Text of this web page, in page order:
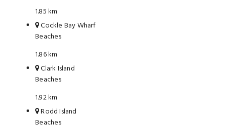
1.85 km
Cockle Bay Wharf
Beaches
1.86 km
Clark Island
Beaches
1.92 km
Rodd Island
Beaches